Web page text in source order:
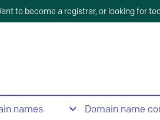
to become a registrar, or looking for
names Domain name